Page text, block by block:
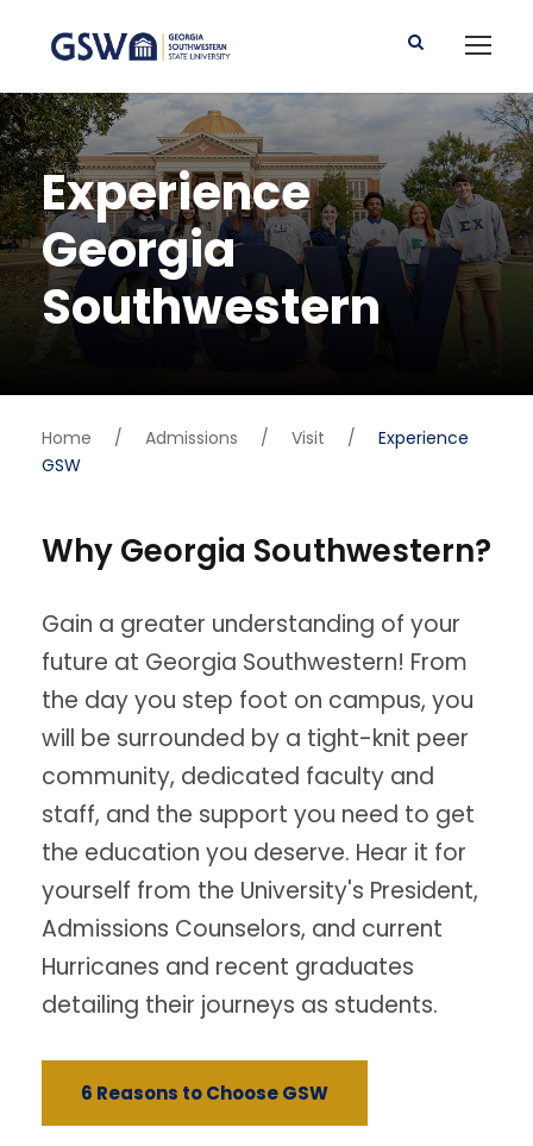
Experience
Georgia
Southwestern
Home / Admissions / Visit /
Experience
GSW
Why Georgia Southwestern?
Gain a greater understanding of your
future at Georgia Southwestern! From
the day you step foot on campus, you
will be surrounded by a tight-knit peer
community, dedicated faculty and
staff, and the support you need to get
the education you deserve. Hear it for
yourself from the University's President,
Admissions Counselors, and current
Hurricanes and recent graduates
detailing their journeys as students.
6 Reasons to Choose GSW